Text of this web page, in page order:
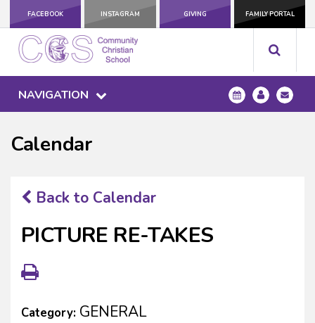
FACEBOOK INSTAGRAM GIVING FAMILY PORTAL
NAVIGATION
Calendar
Back to Calendar
PICTURE RE-TAKES
Category: GENERAL